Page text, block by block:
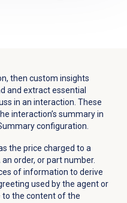
then custom insights
and extract essential
in an interaction. These
interaction’s summary in
configuration.
the price charged to a
order, or part number.
of information to derive
used by the agent or
to the content of the